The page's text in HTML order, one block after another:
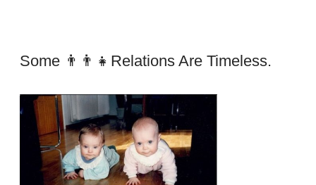
Some 👨‍👨‍👧relations Are Timeless.